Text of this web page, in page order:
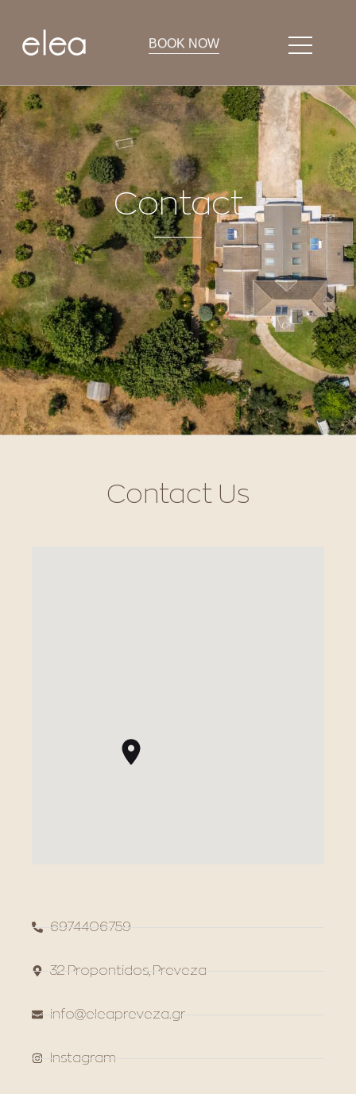
BOOK NOW
Contact
Contact Us
6974406759
32 Propontidos, Preveza
info@eleapreveza.gr
Instagram